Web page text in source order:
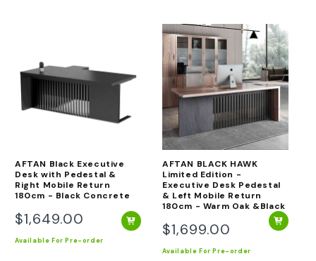
AFTAN Black Executive
Desk with Pedestal &
Right Mobile Return
180cm - Black Concrete
Regular
price
$1,649.00
Available For Pre-order
AFTAN BLACK HAWK
Limited Edition -
Executive Desk Pedestal
& Left Mobile Return
180cm - Warm Oak &Black
Regular
price
$1,699.00
Available For Pre-order